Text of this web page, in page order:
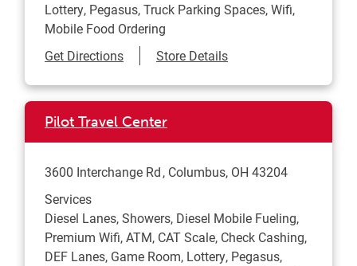
Lottery, Pegasus, Truck Parking Spaces, Wifi,
Mobile Food Ordering
Get DirectionsLink Opens in New Tab
Store Details
Pilot Travel Center
3600 Interchange Rd Columbus, OH 43204
Services
Diesel Lanes, Showers, Diesel Mobile Fueling,
Premium Wifi, ATM, CAT Scale, Check Cashing,
DEF Lanes, Game Room, Lottery, Pegasus,